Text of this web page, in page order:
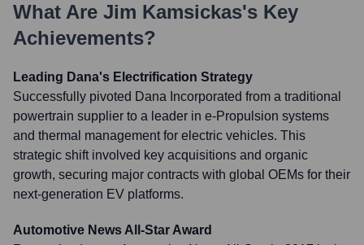
What Are Jim Kamsickas's Key
Achievements?
Leading Dana's Electrification Strategy
Successfully pivoted Dana Incorporated from a traditional
powertrain supplier to a leader in e-Propulsion systems
and thermal management for electric vehicles. This
strategic shift involved key acquisitions and organic
growth, securing major contracts with global OEMs for their
next-generation EV platforms.
Automotive News All-Star Award